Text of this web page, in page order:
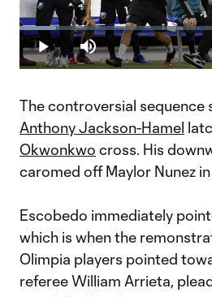
Play Mute
Loaded:
11.32%
The controversial sequence
Anthony Jackson-Hamel
Okwonkwo cross. His
caromed off Maylor Nunez
Escobedo immediately
which is when the
Olimpia players pointed
referee William Arrieta,